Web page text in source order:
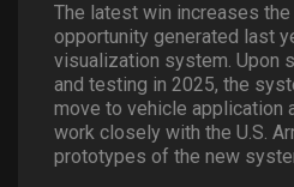
The latest win increases
opportunity generated last
visualization system. Upon
and testing in 2025, the
move to vehicle application
work closely with the U.S.
prototypes of the new